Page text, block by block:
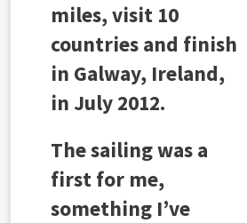
miles, visit 10
countries and finish
in Galway, Ireland,
in July 2012.
The sailing was a
first for me,
something I’ve